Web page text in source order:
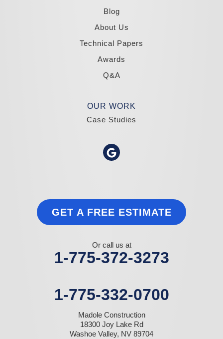
Blog
About Us
Technical Papers
Awards
Q&A
OUR WORK
Case Studies
GET A FREE ESTIMATE
Or call us at
1-775-372-3273
1-775-332-0700
Madole Construction
18300 Joy Lake Rd
Washoe Valley, NV 89704